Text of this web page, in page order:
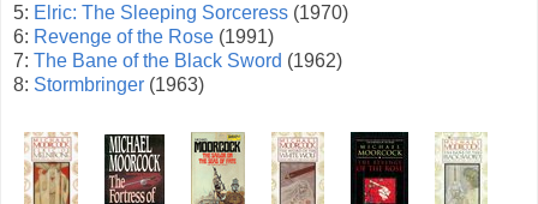
5: Elric: The Sleeping Sorceress (1970)
6: Revenge of the Rose (1991)
7: The Bane of the Black Sword (1962)
8: Stormbringer (1963)